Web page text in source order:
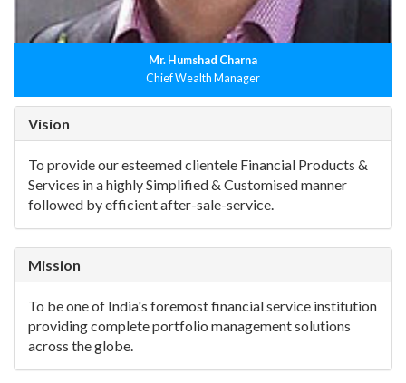
Mr. Humshad Charna
Chief Wealth Manager
Vision
To provide our esteemed clientele Financial Products &
Services in a highly Simplified & Customised manner
followed by efficient after-sale-service.
Mission
To be one of India's foremost financial service institution
providing complete portfolio management solutions
across the globe.